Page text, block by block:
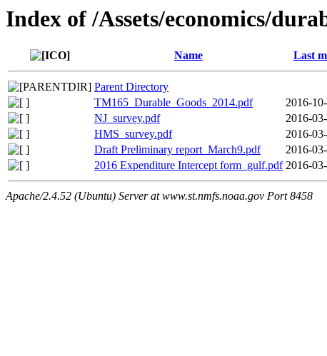
Index of /Assets/economics/
Name Last
Parent Directory
TM165_Durable_Goods_2014.pdf
2016-
NJ_survey.pdf
2016-
HMS_survey.pdf
2016-
Draft Preliminary report_March9.pdf
2016-
2016 Expenditure Intercept form_gulf.pdf 2016-
Apache/2.4.52 (Ubuntu) Server at www.st.nmfs.noaa.gov Port 8458